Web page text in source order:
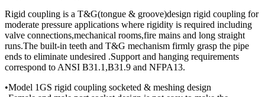
Rigid coupling is a T&G(tongue & groove)design rigid coupling for
moderate pressure applications where rigidity is required including
valve connections,mechanical rooms,fire mains and long straight
runs.The built-in teeth and T&G mechanism firmly grasp the pipe
ends to eliminate undesired .Support and hanging requirements
correspond to ANSI B31.1,B31.9 and NFPA13.
•Model 1GS rigid coupling socketed & meshing design